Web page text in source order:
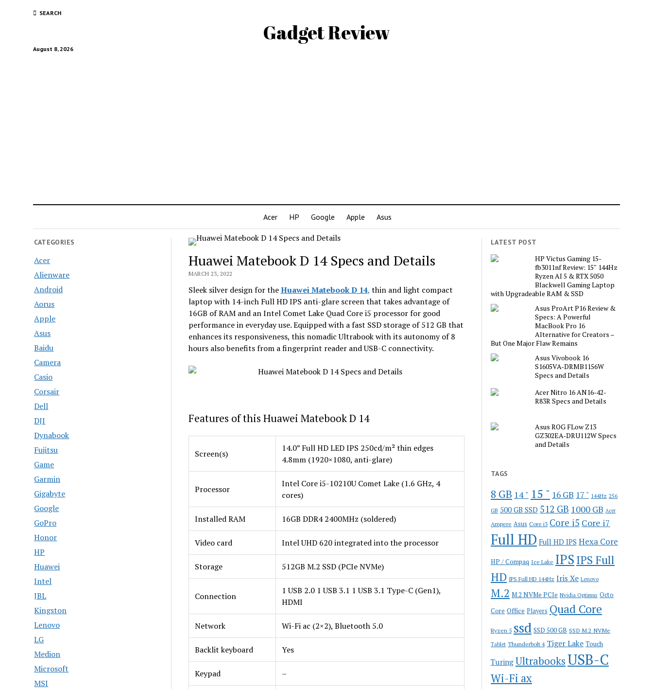
SEARCH
Gadget Review
August 8, 2026
Acer HP Google Apple Asus
CATEGORIES
Acer
Alienware
Android
Aorus
Apple
Asus
Baidu
Camera
Casio
Corsair
Dell
DJI
Dynabook
Fujitsu
Game
Garmin
Gigabyte
Google
GoPro
Honor
HP
Huawei
Intel
JBL
Kingston
Lenovo
LG
Medion
Microsoft
MSI
Huawei Matebook D 14 Specs and Details
MARCH 23, 2022
Sleek silver design for theHuawei Matebook D 14, thin and light compact
laptop with 14-inch Full HD IPS anti-glare screen that takes advantage of
16GB of RAM and an Intel Comet Lake Quad Core i5 processor for good
performance in everyday use. Equipped with a fast SSD storage of 512 GB that
enhances its responsiveness, this nomadic Ultrabook with its autonomy of 8
hours also benefits from a fingerprint reader and USB-C connectivity.
Features of this Huawei Matebook D 14
Screen(s)
14.0” Full HD LED IPS 250cd/m² thin edges
4.8mm (1920×1080, anti-glare)
Processor
Intel Core i5-10210U Comet Lake (1.6 GHz, 4
cores)
Installed RAM 16GB DDR4 2400MHz (soldered)
Video card Intel UHD 620 integrated into the processor
Storage 512GB M.2 SSD (PCIe NVMe)
Connection
1 USB 2.0 1 USB 3.1 1 USB 3.1 Type-C (Gen1),
HDMI
Network Wi-Fi ac (2×2), Bluetooth 5.0
Backlit keyboard Yes
Keypad –
LATEST POST
HP Victus Gaming 15-
fb3011nf Review: 15″ 144Hz
Ryzen AI 5 & RTX 5050
Blackwell Gaming Laptop
with Upgradeable RAM & SSD
Asus ProArt P16 Review &
Specs: A Powerful
MacBook Pro 16
Alternative for Creators –
But One Major Flaw Remains
Asus Vivobook 16
S1605VA-DRMB1156W
Specs and Details
Acer Nitro 16 AN16-42-
R83R Specs and Details
Asus ROG FLow Z13
GZ302EA-DRU112W Specs
and Details
TAGS
8 GB 14 " 15 " 16 GB 17 " 144Hz 256
GB 500 GB SSD 512 GB 1000 GB Acer
Ampere Asus Core i3 Core i5 Core i7
Full HD Full HD IPS Hexa Core
HP / Compaq Ice Lake IPS IPS Full
HD IPS Full HD 144Hz Iris Xe Lenovo
M.2 M.2 NVMe PCIe Nvidia Optimus Octo
Core Office Players Quad Core
Ryzen 5 ssd SSD 500 GB SSD M.2 NVMe
Tablet Thunderbolt 4 Tiger Lake Touch
Turing UltrabooksUSB-C
Wi-Fi ax